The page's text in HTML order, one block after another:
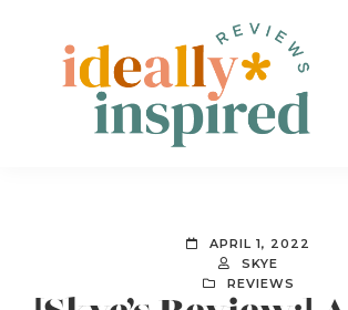
primary
Peeps!
APRIL 1, 2022
SKYE
REVIEWS